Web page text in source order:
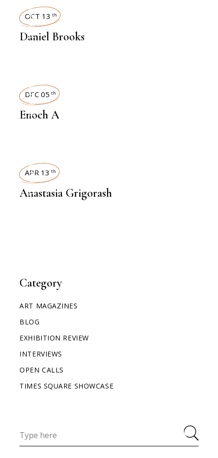
Category
ART MAGAZINES
BLOG
EXHIBITION REVIEW
INTERVIEWS
OPEN CALLS
TIMES SQUARE SHOWCASE
INTERVIEWS
OCT 13 th
Daniel Brooks
INTERVIEWS
DEC 05 th
Enoch A
INTERVIEWS
APR 13 th
Anastasia Grigorash